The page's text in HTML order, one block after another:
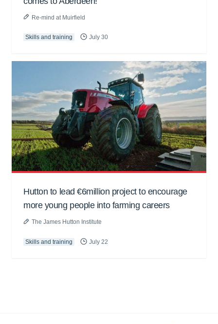
Re-mind at Muirfield
Skills and training July 30
Hutton to lead €6million project to encourage
more young people into farming careers
The James Hutton Institute
Skills and training July 22